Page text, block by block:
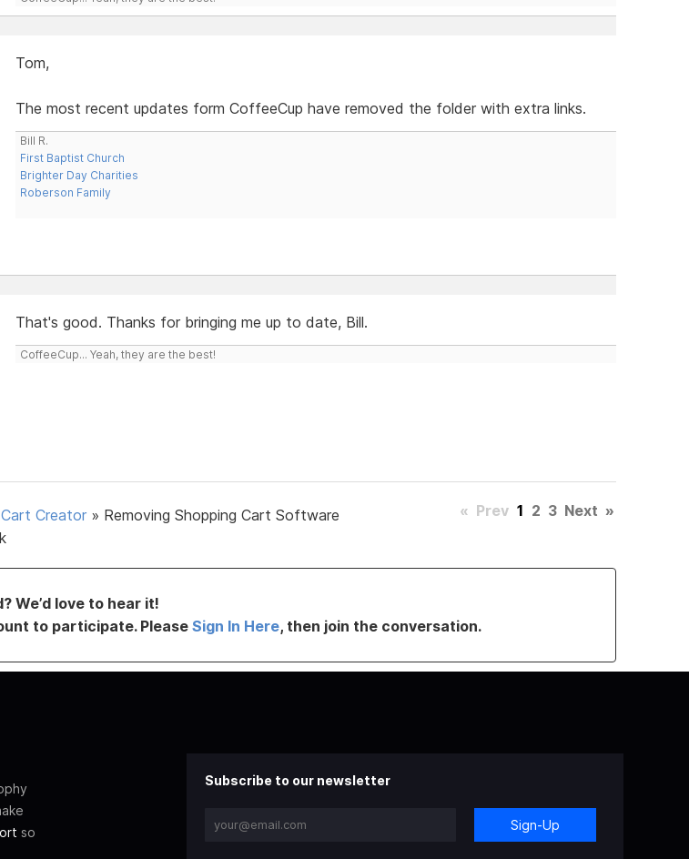
Tom,
The most recent updates form CoffeeCup have removed the folder with extra links.
Bill R.
First Baptist Church
Brighter Day Charities
Roberson Family
That's good. Thanks for bringing me up to date, Bill.
CoffeeCup... Yeah, they are the best!
Creator » Removing Shopping Cart Software
« Prev 1 2 3 Next »
We’d love to hear it!
to participate. Please Sign In Here, then join the conversation.
so
Subscribe to our newsletter
Sign-Up